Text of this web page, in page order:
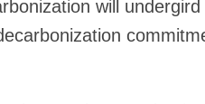
will